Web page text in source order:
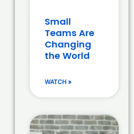
Small
Teams Are
Changing
the World
WATCH »